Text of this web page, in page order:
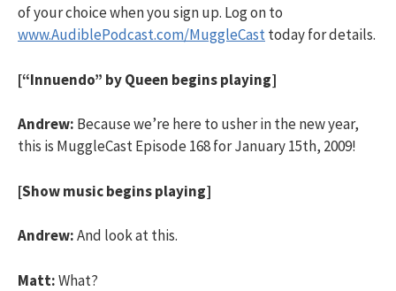
of your choice when you sign up. Log on to
www.AudiblePodcast.com/MuggleCasttoday for details.
[“Innuendo” by Queen begins playing]
Andrew: Because we’re here to usher in the new year,
this is MuggleCast Episode 168 for January 15th, 2009!
[Show music begins playing]
Andrew:And look at this.
Matt:What?